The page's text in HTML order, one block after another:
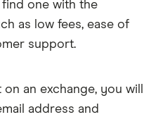
find one with the
as low fees, ease of
support.
an exchange, you will
address and